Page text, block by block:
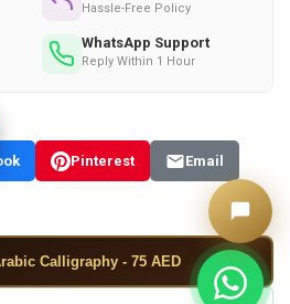
Hassle-Free Policy
WhatsApp Support
Reply Within 1 Hour
Pinterest Email
Calligraphy - 75 AED